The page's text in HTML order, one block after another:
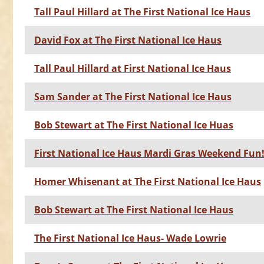
Tall Paul Hillard at The First National Ice Haus
David Fox at The First National Ice Haus
Tall Paul Hillard at First National Ice Haus
Sam Sander at The First National Ice Haus
Bob Stewart at The First National Ice Huas
First National Ice Haus Mardi Gras Weekend Fun!
Homer Whisenant at The First National Ice Haus
Bob Stewart at The First National Ice Haus
The First National Ice Haus- Wade Lowrie